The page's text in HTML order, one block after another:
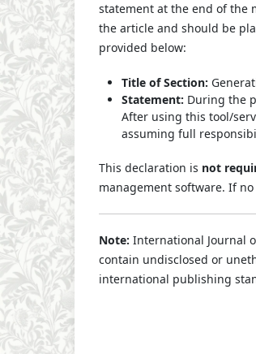
statement at the end of the
the article and should be
provided below:
Title of Section:
Statement: During the
After using this tool/
assuming full
This declaration is not
management software. If
Note: International Journal
contain undisclosed or
international publishing